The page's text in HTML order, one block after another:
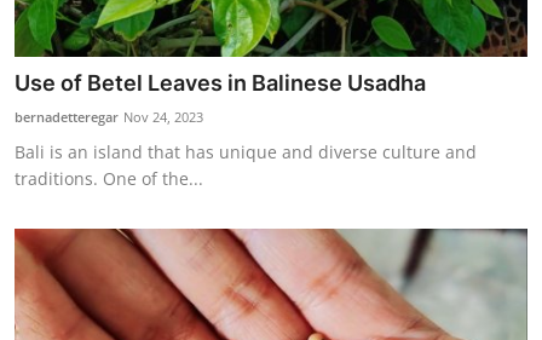
Use of Betel Leaves in Balinese Usadha
bernadetteregar Nov 24, 2023
Bali is an island that has unique and diverse culture and
traditions. One of the...